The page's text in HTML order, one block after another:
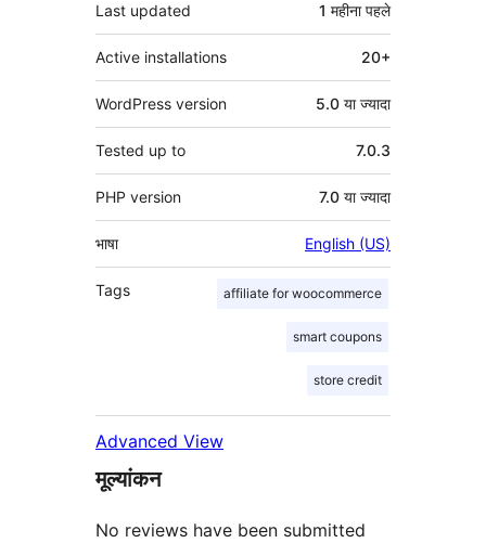
Last updated 1 महीनापहले
Active installations 20+
WordPress version 5.0 या ज्यादा
Tested up to 7.0.3
PHP version 7.0 या ज्यादा
भाषा English (US)
Tags affiliate for woocommerce
smart coupons
store credit
Advanced View
मूल्यांकन
No reviews have been submitted